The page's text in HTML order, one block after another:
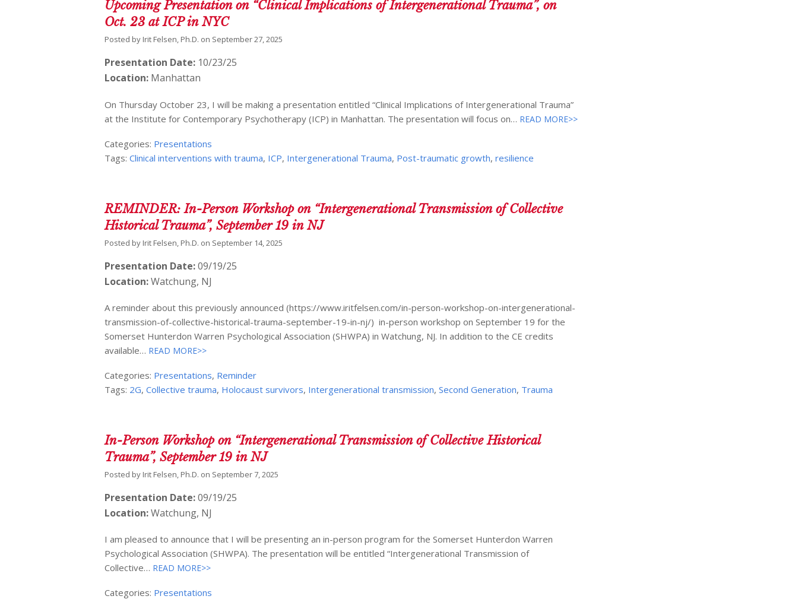
Upcoming Presentation on “Clinical Implications of Intergenerational Trauma”, on
Oct. 23 at ICP in NYC
Posted by Irit Felsen, Ph.D. on September 27, 2025
Presentation Date: 10/23/25
Location: Manhattan
On Thursday October 23, I will be making a presentation entitled “Clinical Implications of Intergenerational Trauma”
at the Institute for Contemporary Psychotherapy (ICP) in Manhattan. The presentation will focus on… READ MORE>>
Categories: Presentations
Tags:Clinical interventions with trauma, ICP, Intergenerational Trauma, Post-traumatic growth,resilience
REMINDER: In-Person Workshop on “Intergenerational Transmission of Collective
Historical Trauma”, September 19 in NJ
Posted by Irit Felsen, Ph.D. on September 14, 2025
Presentation Date:09/19/25
Location:Watchung, NJ
A reminder about this previously announced (https://www.iritfelsen.com/in-person-workshop-on-intergenerational-
transmission-of-collective-historical-trauma-september-19-in-nj/) in-person workshop on September 19 for the
Somerset Hunterdon Warren Psychological Association (SHWPA) in Watchung, NJ. In addition to the CE credits
available… READ MORE>>
Categories: Presentations, Reminder
Tags: 2G,Collective trauma, Holocaust survivors, Intergenerational transmission,Second Generation, Trauma
In-Person Workshop on “Intergenerational Transmission of Collective Historical
Trauma”, September 19 in NJ
Posted by Irit Felsen, Ph.D. on September 7, 2025
Presentation Date:09/19/25
Location:Watchung, NJ
I am pleased to announce that I will be presenting an in-person program for the Somerset Hunterdon Warren
Psychological Association (SHWPA). The presentation will be entitled “Intergenerational Transmission of
Collective… READ MORE>>
Categories: Presentations